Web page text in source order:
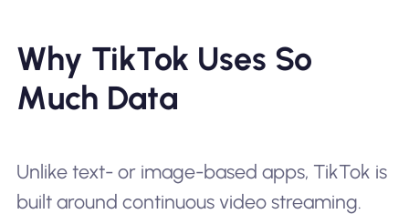
Why TikTok Uses So
Much Data
Unlike text- or image-based apps, TikTok is
built around continuous video streaming.